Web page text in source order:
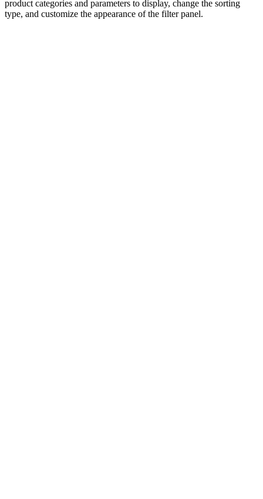
product categories and parameters to display, change the sorting
type, and customize the appearance of the filter panel.